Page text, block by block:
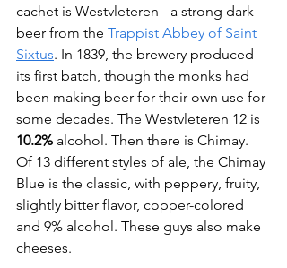
cachet is Westvleteren - a strong dark
beer from the Trappist Abbey of Saint
Sixtus. In 1839, the brewery produced
its first batch, though the monks had
been making beer for their own use for
some decades. The Westvleteren 12 is
10.2% alcohol. Then there is Chimay.
Of 13 different styles of ale, the Chimay
Blue is the classic, with peppery, fruity,
slightly bitter flavor, copper-colored
and 9% alcohol. These guys also make
cheeses.